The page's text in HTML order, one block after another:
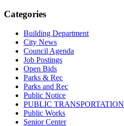
Categories
Building Department
City News
Council Agenda
Job Postings
Open Bids
Parks & Rec
Parks and Rec
Public Notice
PUBLIC TRANSPORTATION
Public Works
Senior Center